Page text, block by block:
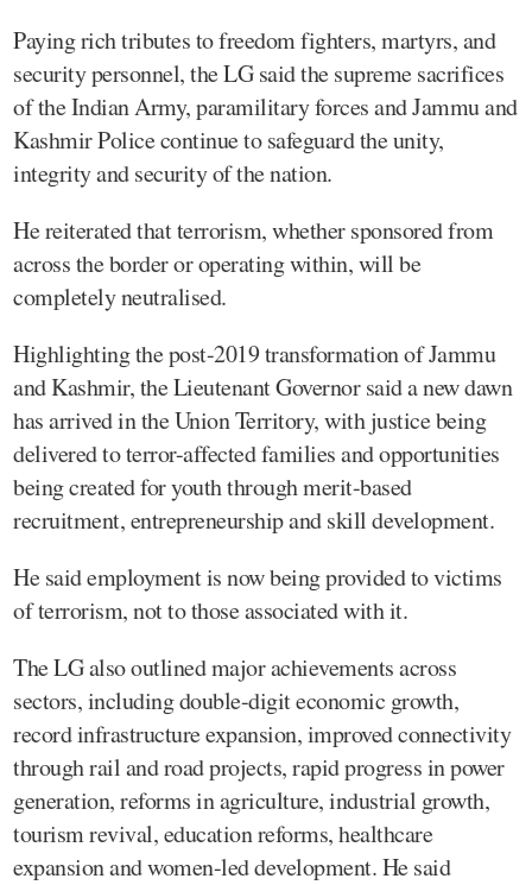
Paying rich tributes to freedom fighters, martyrs, and
security personnel, the LG said the supreme sacrifices
of the Indian Army, paramilitary forces and Jammu and
Kashmir Police continue to safeguard the unity,
integrity and security of the nation.
He reiterated that terrorism, whether sponsored from
across the border or operating within, will be
completely neutralised.
Highlighting the post-2019 transformation of Jammu
and Kashmir, the Lieutenant Governor said a new dawn
has arrived in the Union Territory, with justice being
delivered to terror-affected families and opportunities
being created for youth through merit-based
recruitment, entrepreneurship and skill development.
He said employment is now being provided to victims
of terrorism, not to those associated with it.
The LG also outlined major achievements across
sectors, including double-digit economic growth,
record infrastructure expansion, improved connectivity
through rail and road projects, rapid progress in power
generation, reforms in agriculture, industrial growth,
tourism revival, education reforms, healthcare
expansion and women-led development. He said